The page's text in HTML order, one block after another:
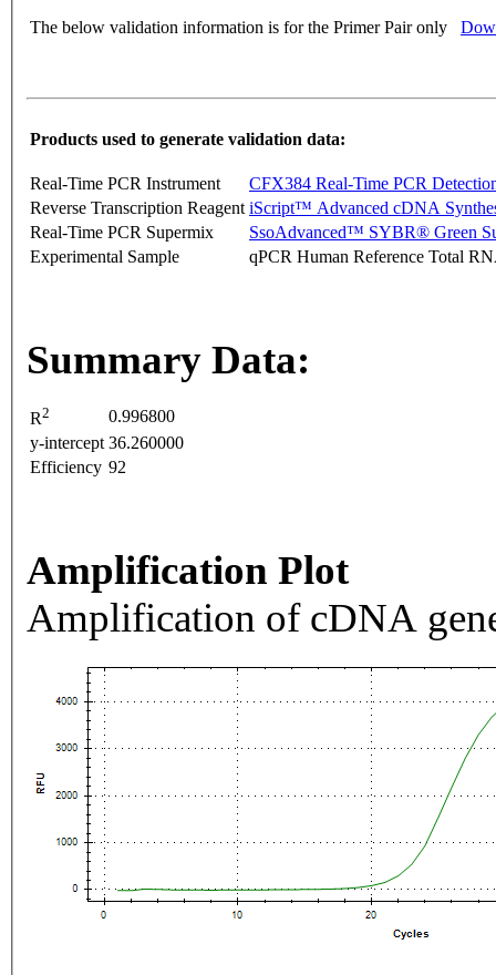
The below validation information is for the Primer Pair only
Products used to generate validation data:
Real-Time PCR Instrument
CFX384 Real-Time PCR
Reverse Transcription Reagent iScript™ Advanced cDNA
Real-Time PCR Supermix
SsoAdvanced™ SYBR® Green
Experimental Sample
qPCR Human Reference Total
Summary Data:
R2
0.996800
y-intercept 36.260000
Efficiency 92
Amplification Plot
Amplification of cDNA